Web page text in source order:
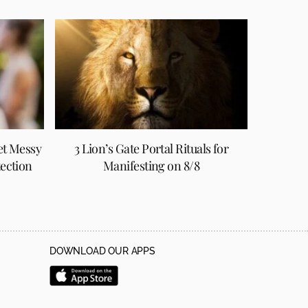
Messy
3 Lion’s Gate Portal Rituals for
Manifesting on 8/8
DOWNLOAD OUR APPS